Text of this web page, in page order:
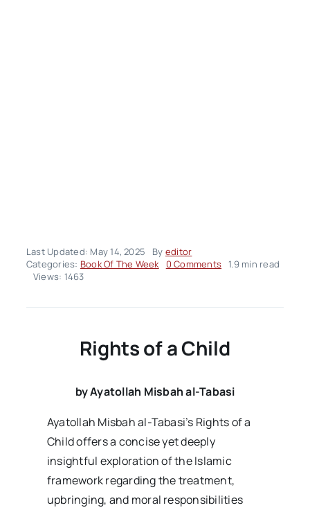
Last Updated: May 14, 2025 By editor
Categories: Book Of The Week 0 Commentson1.9 min read
Views: 1463
Rights of a Child
by Ayatollah Misbah al-Tabasi
Ayatollah Misbah al-Tabasi’s Rights of a
Child offers a concise yet deeply
insightful exploration of the Islamic
framework regarding the treatment,
upbringing, and moral responsibilities